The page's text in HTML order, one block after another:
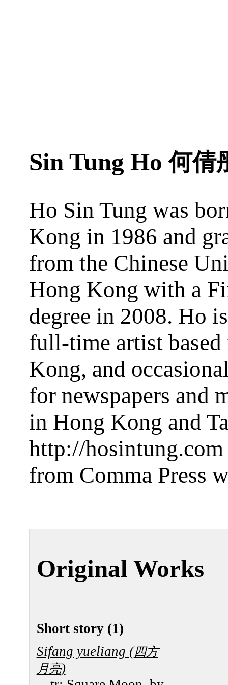
Sin Tung Ho何倩
Ho Sin Tung was
Kong in 1986 and
from the Chinese
Hong Kong with a
degree in 2008. Ho
full-time artist
Kong, and
for newspapers and
in Hong Kong and
http://
from Comma Press
Original Works
Short story (1)
Sifang yueliang (四方
月亮)